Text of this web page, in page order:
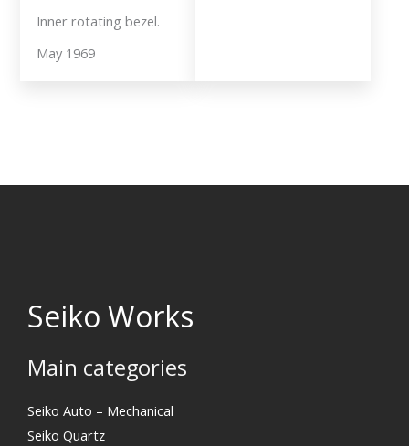
Inner rotating bezel.
May 1969
Seiko Works
Main categories
Seiko Auto – Mechanical
Seiko Quartz
Search